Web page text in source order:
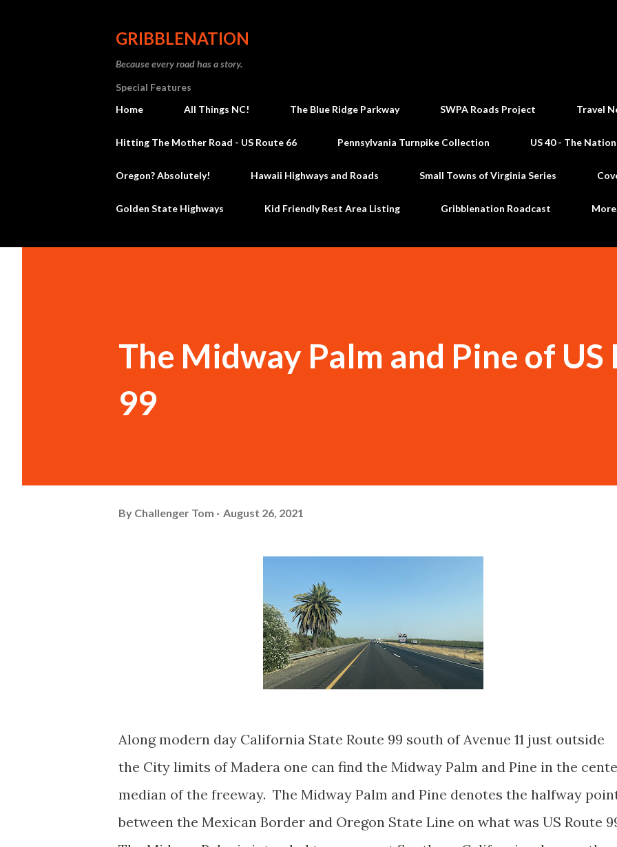
GRIBBLENATION
Because every road has a story.
Special Features
Home
All Things NC! The Blue Ridge Parkway SWPA Roads Project Travel
Hitting The Mother Road - US Route 66 Pennsylvania Turnpike Collection US 40 - The
Oregon? Absolutely! Hawaii Highways and Roads Small Towns of Virginia Series
Golden State Highways Kid Friendly Rest Area Listing Gribblenation Roadcast
The Midway Palm and Pine of US
99
By Challenger Tom August 26, 2021
Along modern day California State Route 99 south of Avenue 11 just outside
the City limits of Madera one can find the Midway Palm and Pine in the
median of the freeway. The Midway Palm and Pine denotes the halfway
between the Mexican Border and Oregon State Line on what was US Route